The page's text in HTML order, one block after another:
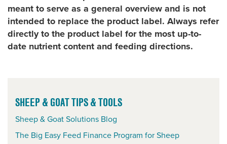
meant to serve as a general overview and is not
intended to replace the product label. Always refer
directly to the product label for the most up-to-
date nutrient content and feeding directions.
SHEEP & GOAT TIPS & TOOLS
Sheep & Goat Solutions Blog
The Big Easy Feed Finance Program for Sheep